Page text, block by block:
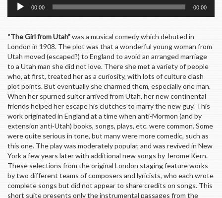
Player
00:00 00:00
“The Girl from Utah”was a musical comedy which debuted in
London in 1908. The plot was that a wonderful young woman from
Utah moved (escaped?) to England to avoid an arranged marriage
to a Utah man she did not love. There she met a variety of people
who, at first, treated her as a curiosity, with lots of culture clash
plot points. But eventually she charmed them, especially one man.
When her spurned suiter arrived from Utah, her new continental
friends helped her escape his clutches to marry the new guy. This
work originated in England at a time when anti-Mormon (and by
extension anti-Utah) books, songs, plays, etc. were common. Some
were quite serious in tone, but many were more comedic, such as
this one. The play was moderately popular, and was revived in New
York a few years later with additional new songs by Jerome Kern.
These selections from the original London staging feature works
by two different teams of composers and lyricists, who each wrote
complete songs but did not appear to share credits on songs. This
short suite presents only the instrumental passages from the